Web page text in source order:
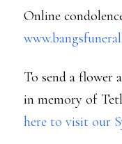
Online
To send a flower
in memory of
here to visit our